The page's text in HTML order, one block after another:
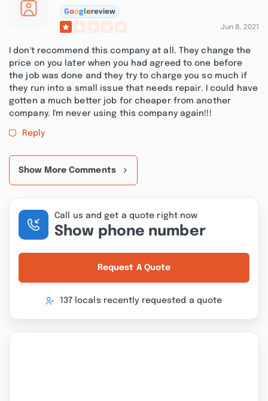
Goog ereview
Jun 8, 2021
I don't recommend this company at all. They change the
price on you later when you had agreed to one before
the job was done and they try to charge you so much if
they run into a small issue that needs repair. I could have
gotten a much better job for cheaper from another
company. I'm never using this company again!!!
Reply
Show More Comments
Call us and get a quote right now
Show phone number
Request A Quote
137 locals recently requested a quote